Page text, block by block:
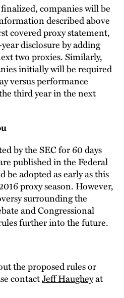
companies will be
described above
covered proxy statement,
disclosure by adding
two proxies. Similarly,
initially will be required
versus performance
third year in the next
by the SEC for 60 days
published in the Federal
be adopted as early as this
proxy season. However,
surrounding the
and Congressional
further into the future.
the proposed rules or
contactJeff Haugheyat